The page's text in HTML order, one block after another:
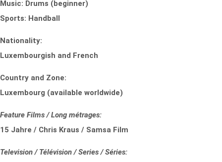
Music: Drums (beginner)
Sports: Handball
Nationality:
Luxembourgish and French
Country and Zone:
Luxembourg (available worldwide)
Feature Films / Long métrages:
15 Jahre / Chris Kraus / Samsa Film
Television / Télévision / Series / Séries: